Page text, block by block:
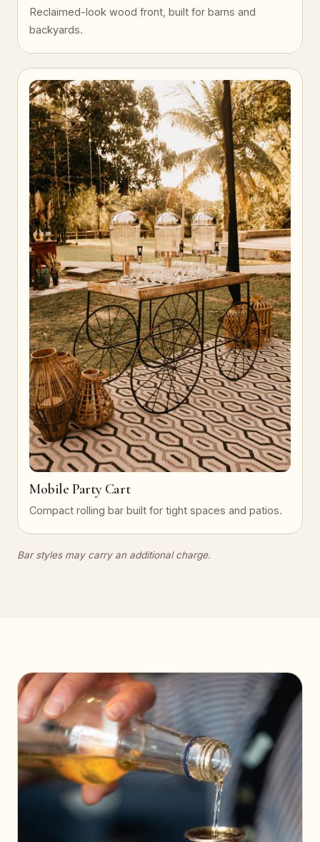
Reclaimed-look wood front, built for barns and
backyards.
Mobile Party Cart
Compact rolling bar built for tight spaces and patios.
Bar styles may carry an additional charge.